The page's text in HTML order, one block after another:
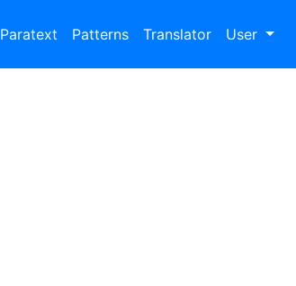
Paratext Patterns Translator User